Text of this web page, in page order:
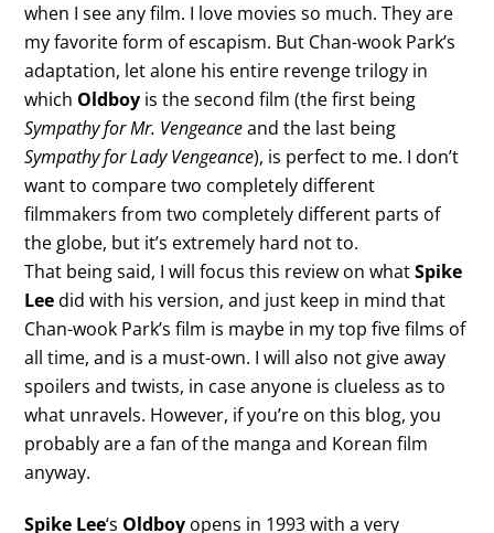
when I see any film. I love movies so much. They are
my favorite form of escapism. But Chan-wook Park’s
adaptation, let alone his entire revenge trilogy in
which Oldboy is the second film (the first being
Sympathy for Mr. Vengeanceand the last being
Sympathy for Lady Vengeance), is perfect to me. I don’t
want to compare two completely different
filmmakers from two completely different parts of
the globe, but it’s extremely hard not to.
That being said, I will focus this review on whatSpike
Leedid with his version, and just keep in mind that
Chan-wook Park’s film is maybe in my top five films of
all time, and is a must-own. I will also not give away
spoilers and twists, in case anyone is clueless as to
what unravels. However, if you’re on this blog, you
probably are a fan of the manga and Korean film
anyway.
Spike Lee‘s Oldboy opens in 1993 with a very